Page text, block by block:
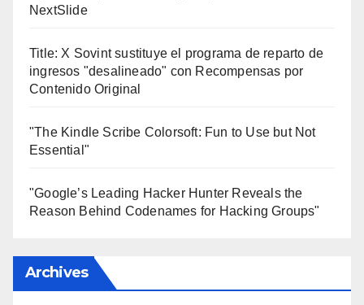
NextSlide
Title: X Sovint sustituye el programa de reparto de
ingresos "desalineado" con Recompensas por
Contenido Original
"The Kindle Scribe Colorsoft: Fun to Use but Not
Essential"
"Google’s Leading Hacker Hunter Reveals the
Reason Behind Codenames for Hacking Groups"
Archives